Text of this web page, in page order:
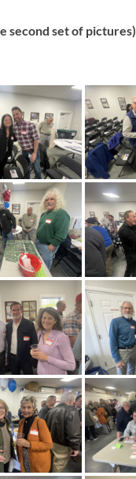
second set of pictures)